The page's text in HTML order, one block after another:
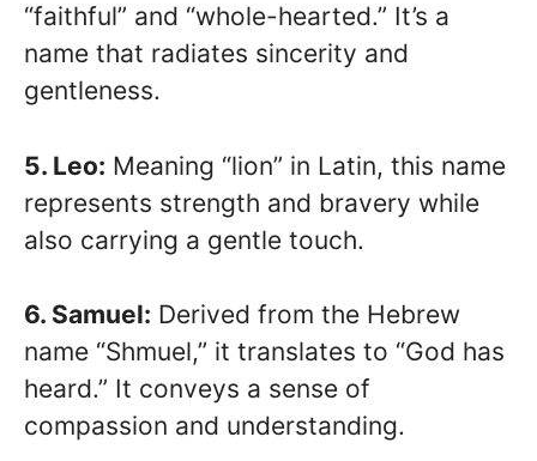
“faithful” and “whole-hearted.” It’s a
name that radiates sincerity and
gentleness.
5. Leo: Meaning “lion” in Latin, this name
represents strength and bravery while
also carrying a gentle touch.
6. Samuel: Derived from the Hebrew
name “Shmuel,” it translates to “God has
heard.” It conveys a sense of
compassion and understanding.